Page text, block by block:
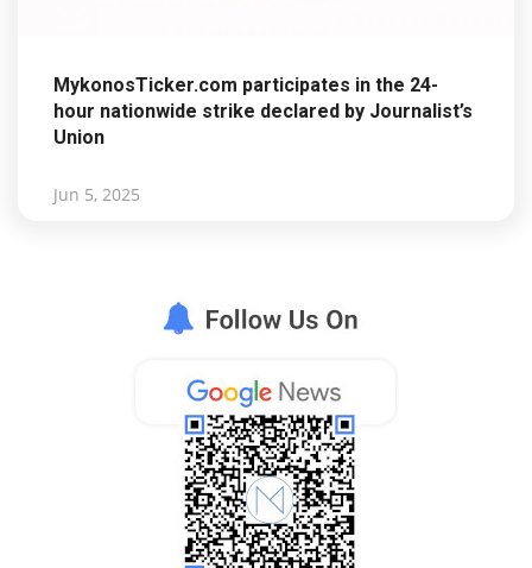
MykonosTicker.com participates in the 24-
hour nationwide strike declared by Journalist’s
Union
Jun 5, 2025